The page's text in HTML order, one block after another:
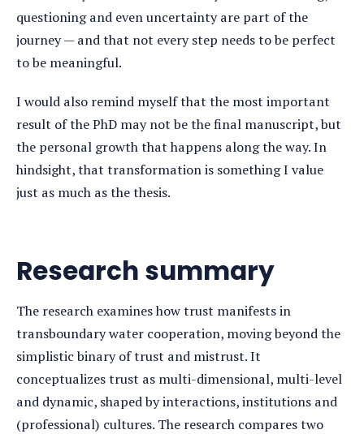
questioning and even uncertainty are part of the
journey — and that not every step needs to be perfect
to be meaningful.
I would also remind myself that the most important
result of the PhD may not be the final manuscript, but
the personal growth that happens along the way. In
hindsight, that transformation is something I value
just as much as the thesis.
Research summary
The research examines how trust manifests in
transboundary water cooperation, moving beyond the
simplistic binary of trust and mistrust. It
conceptualizes trust as multi-dimensional, multi-level
and dynamic, shaped by interactions, institutions and
(professional) cultures. The research compares two